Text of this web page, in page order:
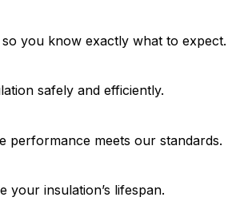
you know exactly what to expect.
safely and efficiently.
meets our standards.
your insulation’s lifespan.